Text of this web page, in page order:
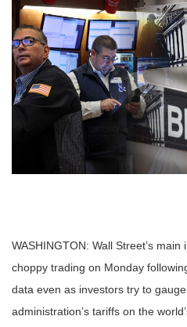
WASHINGTON: Wall Street’s
choppy trading on Monday
data even as investors try to
administration’s tariffs on the